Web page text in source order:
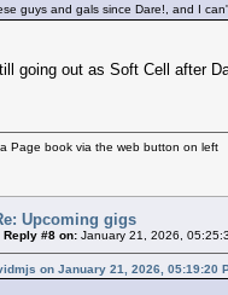
guys and gals since Dare!, and I
going out as Soft Cell after
Page book via the web button on left
Upcoming gigs
Reply #8 on: January 21, 2026,
on January 21, 2026, 05:19:20